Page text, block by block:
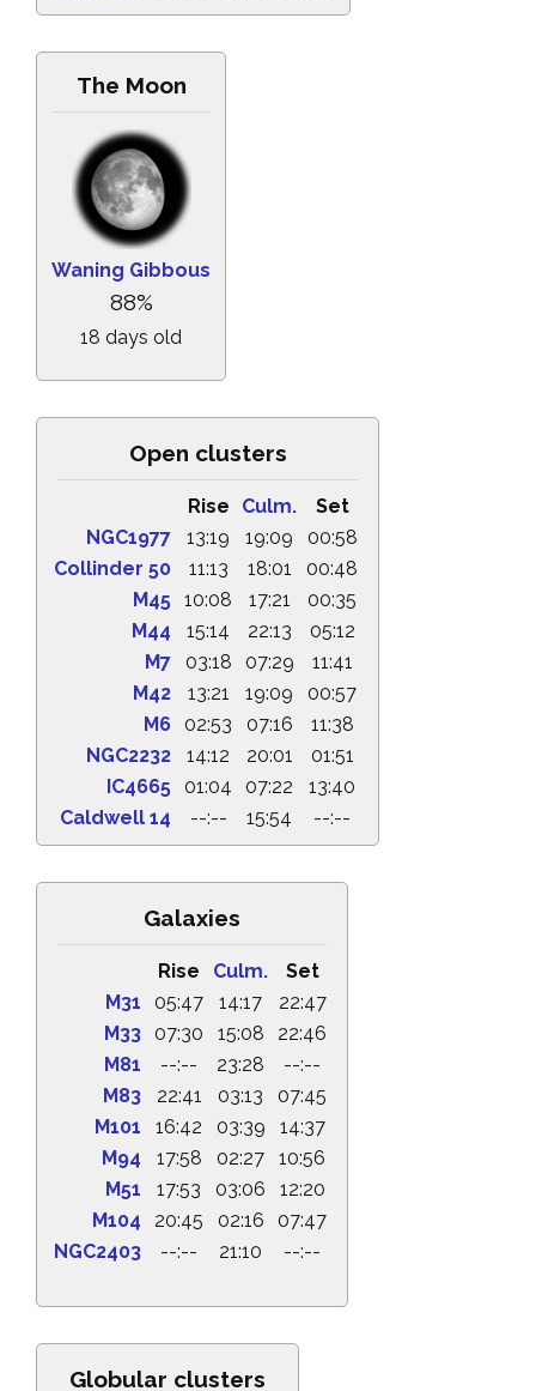
The Moon
Waning Gibbous
88%
18 days old
Open clusters
Rise Culm.
Set
NGC1977
13:19 19:09
00:58
Collinder 50
11:13 18:01
00:48
M45 10:08 17:21
00:35
M44
15:14 22:13
05:12
M7
03:18 07:29
11:41
M42
13:21 19:09
00:57
M6
02:53 07:16
11:38
NGC2232
14:12 20:01
01:51
IC4665
01:04 07:22
13:40
Caldwell 14
--:-- 15:54 --:--
Galaxies
Rise Culm.
Set
M31
05:47 14:17
22:47
M33
07:30 15:08
22:46
M81
--:-- 23:28
--:--
M83
22:41 03:13
07:45
M101
16:42 03:39
14:37
M94
17:58 02:27
10:56
M51
17:53 03:06
12:20
M104
20:45 02:16
07:47
NGC2403
--:-- 21:10 --:--
Globular clusters